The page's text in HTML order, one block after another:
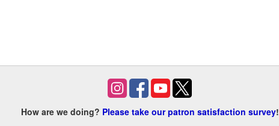
How are we doing? Please take our patron satisfaction survey!